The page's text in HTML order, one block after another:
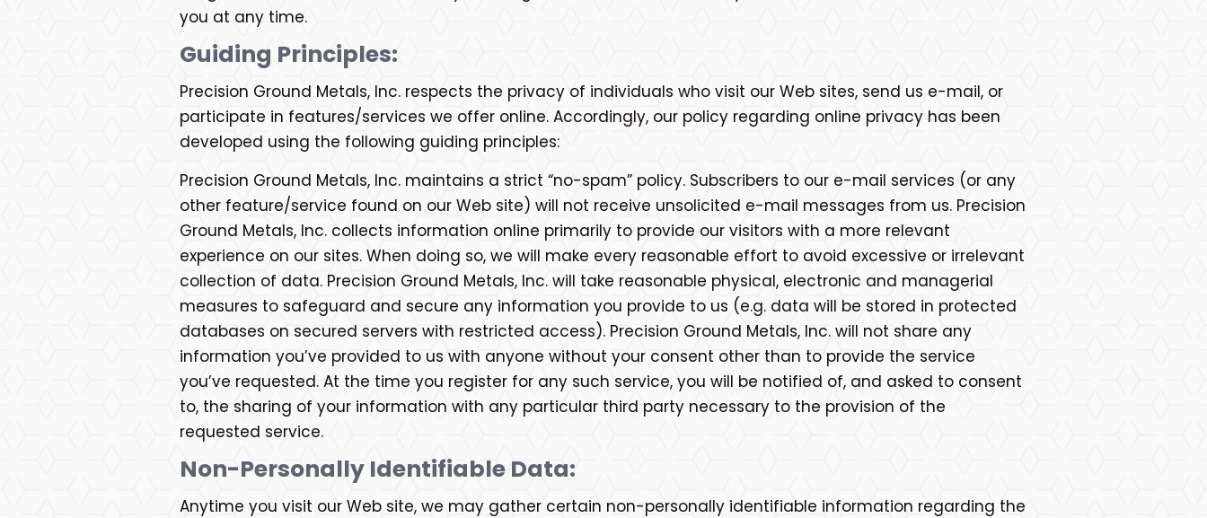
you at any time.
Guiding Principles:
Precision Ground Metals, Inc. respects the privacy of individuals who visit our Web sites, send us e-mail, or
participate in features/services we offer online. Accordingly, our policy regarding online privacy has been
developed using the following guiding principles:
Precision Ground Metals, Inc. maintains a strict “no-spam” policy. Subscribers to our e-mail services (or any
other feature/service found on our Web site) will not receive unsolicited e-mail messages from us. Precision
Ground Metals, Inc. collects information online primarily to provide our visitors with a more relevant
experience on our sites. When doing so, we will make every reasonable effort to avoid excessive or irrelevant
collection of data. Precision Ground Metals, Inc. will take reasonable physical, electronic and managerial
measures to safeguard and secure any information you provide to us (e.g. data will be stored in protected
databases on secured servers with restricted access). Precision Ground Metals, Inc. will not share any
information you’ve provided to us with anyone without your consent other than to provide the service
you’ve requested. At the time you register for any such service, you will be notified of, and asked to consent
to, the sharing of your information with any particular third party necessary to the provision of the
requested service.
Non-Personally Identifiable Data:
Anytime you visit our Web site, we may gather certain non-personally identifiable information regarding the